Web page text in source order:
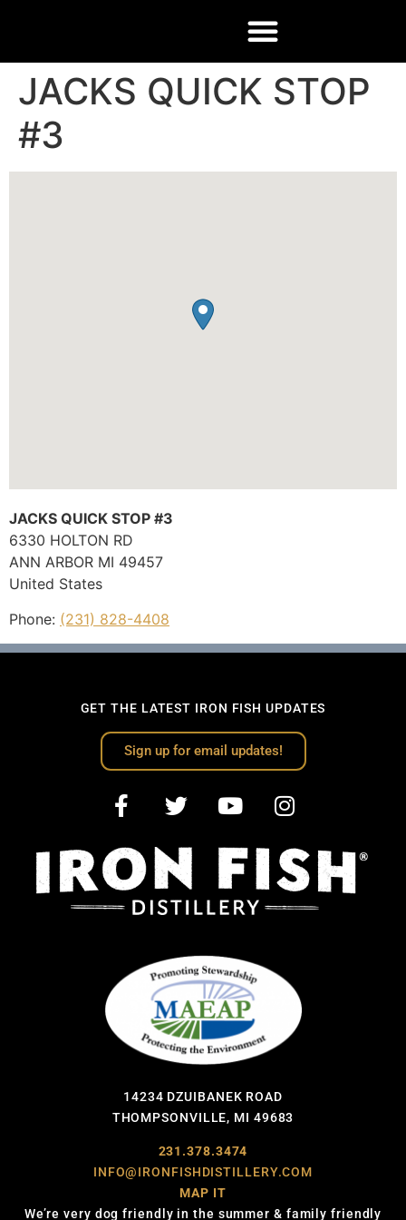
JACKS QUICK STOP
#3
JACKS QUICK STOP #3
6330 HOLTON RD
ANN ARBOR MI 49457
United States
Phone: (231) 828-4408
GET THE LATEST IRON FISH UPDATES
Sign up for email updates!
14234 DZUIBANEK ROAD
THOMPSONVILLE, MI 49683
231.378.3474
INFO@IRONFISHDISTILLERY.COM
MAP IT
We’re very dog friendly in the summer & family friendly